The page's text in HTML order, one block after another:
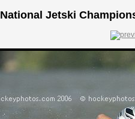
National Jetski